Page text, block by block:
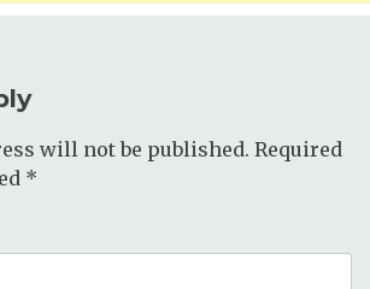
will not be published. Required
*